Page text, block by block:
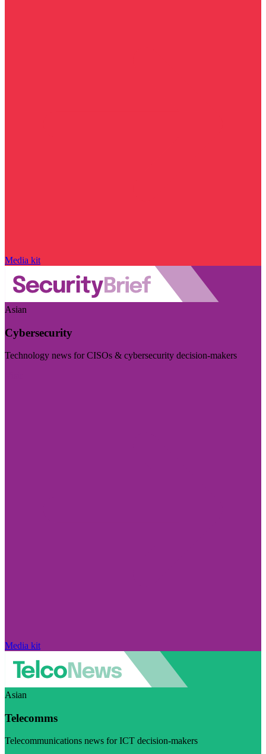
Media kit
Asian
Cybersecurity
Technology news for CISOs & cybersecurity decision-makers
Media kit
Asian
Telecomms
Telecommunications news for ICT decision-makers